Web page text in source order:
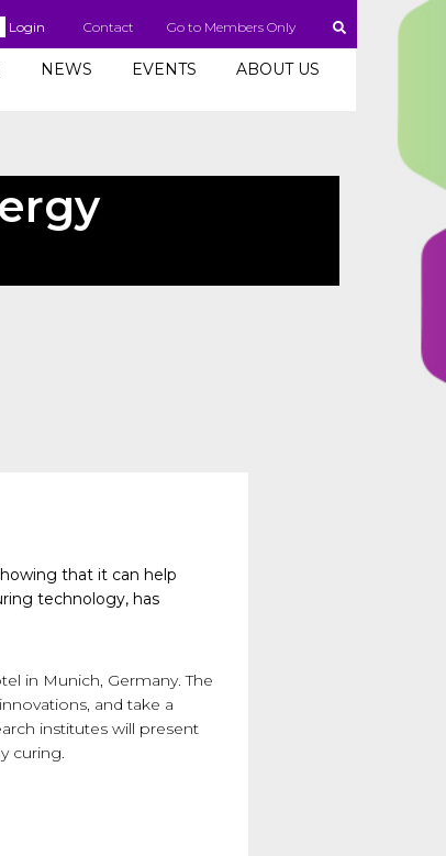
Login Contact Go to Members Only
NEWS EVENTS ABOUT US
that it can help
technology, has
in Munich, Germany. The
and take a
institutes will present
curing.